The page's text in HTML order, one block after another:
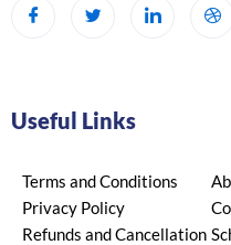
Useful Links
Terms and Conditions
Privacy Policy
Refunds and Cancellation